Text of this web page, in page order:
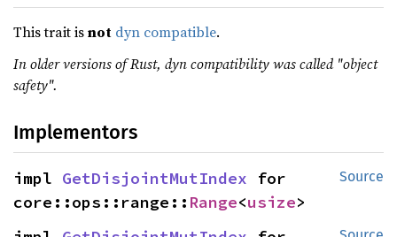
This trait isnot dyn compatible.
In older versions of Rust, dyn compatibility was called "object
safety".
Implementors
Source
impl GetDisjointMutIndex for
core::ops::range:: Range<usize>